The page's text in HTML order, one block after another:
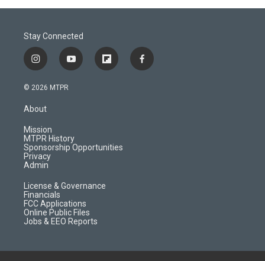
Stay Connected
i
n
s
a
g
r
a
m
y
o
f
l
d
f
a
© 2026 MTPR
About
Mission
MTPR History
Sponsorship Opportunities
Privacy
Admin
License & Governance
Financials
FCC Applications
Online Public Files
Jobs & EEO Reports